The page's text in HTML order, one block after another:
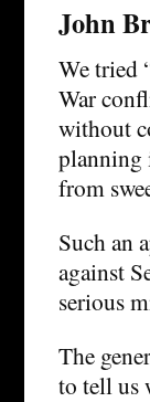
John
We tried
War
without
planning
from
Such an
against
serious
The
to tell us